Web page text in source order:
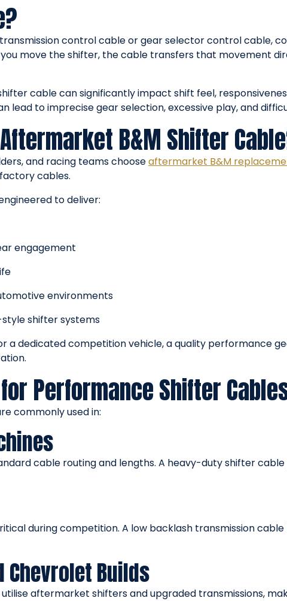
control cable or gear selector control cable,
move the shifter, the cable transfers that movement
cable can significantly impact shift feel,
to imprecise gear selection, excessive play, and
B&M Shifter
and racing teams chooseaftermarket B&M
cables.
to deliver:
engagement
environments
shifter systems
a dedicated competition vehicle, a quality performance
Performance Shifter
commonly used in:
cable routing and lengths. A heavy-duty shifter
during competition. A low backlash transmission
Chevrolet Builds
aftermarket shifters and upgraded transmissions,